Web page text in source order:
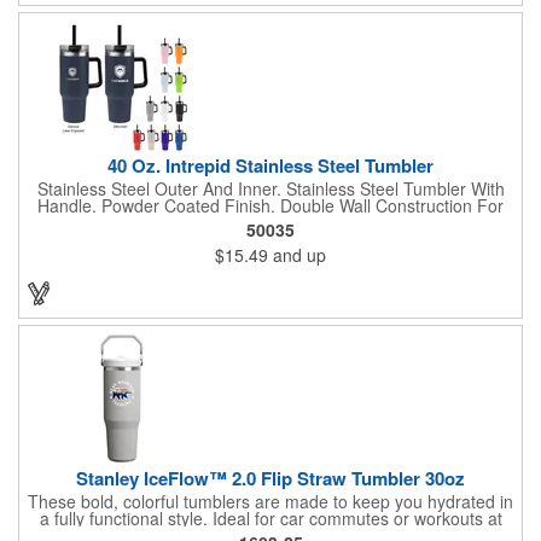
40 Oz. Intrepid Stainless Steel Tumbler
Stainless Steel Outer And Inner. Stainless Steel Tumbler With
Handle. Powder Coated Finish. Double Wall Construction For
Insulation Of Hot Or Cold Liquids. Keeps Drinks Cold Up To 24
Hours And Hot Up To 8 Hours. Screw On, Spill-Resistant Lid
With Straw Hole And 12" Straw. Vacuum Insulated. Meets FDA
Requirements. BPA Free. Hand Wash Recommended.
50035
$15.49 and up
Stanley IceFlow™ 2.0 Flip Straw Tumbler 30oz
These bold, colorful tumblers are made to keep you hydrated in
a fully functional style. Ideal for car commutes or workouts at
home, it has a built-in flip straw for easy and effortless sipping.